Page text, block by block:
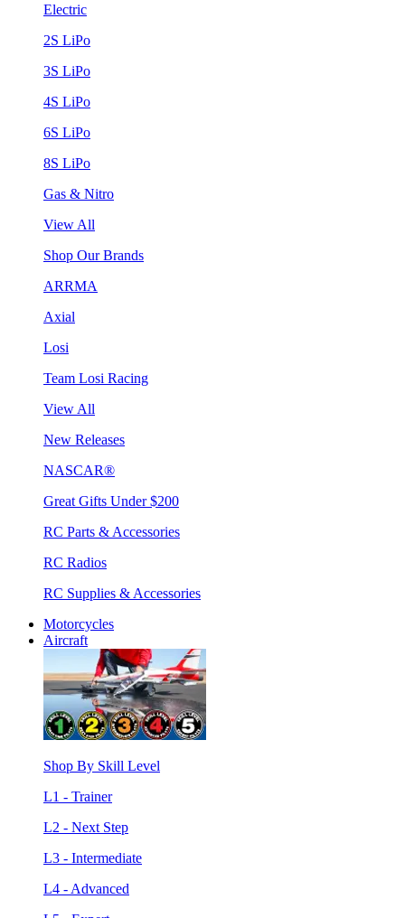
Electric
2S LiPo
3S LiPo
4S LiPo
6S LiPo
8S LiPo
Gas & Nitro
View All
Shop Our Brands
ARRMA
Axial
Losi
Team Losi Racing
View All
New Releases
NASCAR®
Great Gifts Under $200
RC Parts & Accessories
RC Radios
RC Supplies & Accessories
Motorcycles
Aircraft
Shop By Skill Level
L1 - Trainer
L2 - Next Step
L3 - Intermediate
L4 - Advanced